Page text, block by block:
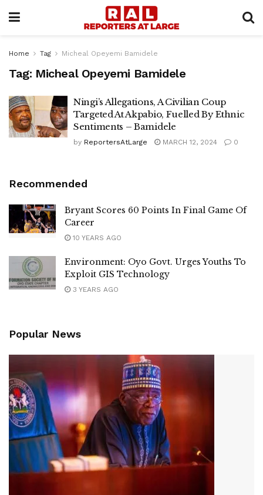
Home Tag Micheal Opeyemi Bamidele
Tag: Micheal Opeyemi Bamidele
Ningi’s Allegations, A Civilian Coup
Targeted At Akpabio, Fuelled By Ethnic
Sentiments – Bamidele
by ReportersAtLarge MARCH 12, 2024 0
Recommended
Bryant Scores 60 Points In Final Game Of
Career
10 YEARS AGO
Environment: Oyo Govt. Urges Youths To
Exploit GIS Technology
3 YEARS AGO
Popular News